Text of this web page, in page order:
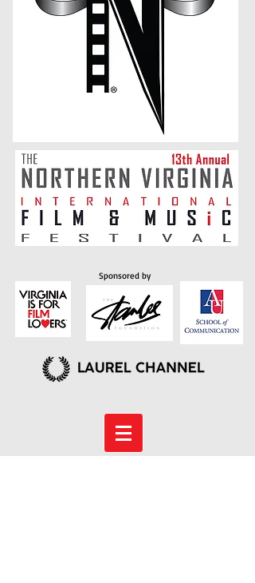
Sponsored by